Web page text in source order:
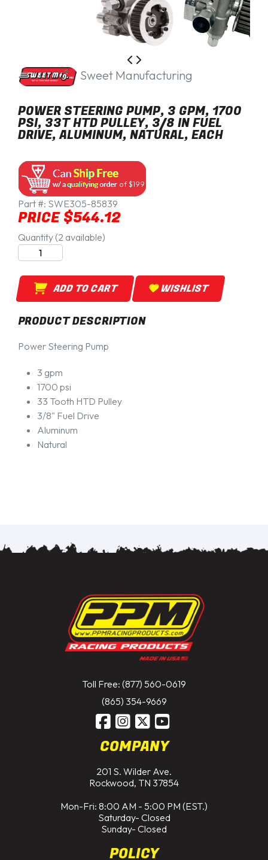
Sweet Manufacturing
POWER STEERING PUMP, 3 GPM, 1700
PSI, 33T HTD PULLEY, 3/8 IN FUEL
DRIVE, ALUMINUM, NATURAL, EACH
of $199
Part #: SWE305-85839
PRICE $544.12
Quantity (2 available)
ADD TO CART WISHLIST
PRODUCT DESCRIPTION
Power Steering Pump
3 gpm
1700 psi
33 Tooth HTD Pulley
3/8" Fuel Drive
Aluminum
Natural
Toll Free: (877) 560-0619
(865) 354-9669
COMPANY
201 S. Wilder Ave.
Rockwood, TN 37854
Mon-Fri: 8:00 AM - 5:00 PM (EST.)
Saturday- Closed
Sunday- Closed
POLICY